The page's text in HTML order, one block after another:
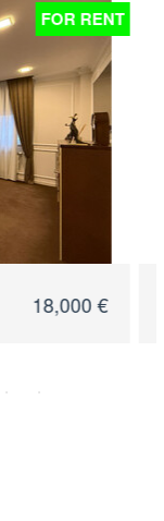
FOR RENT
18,900 €